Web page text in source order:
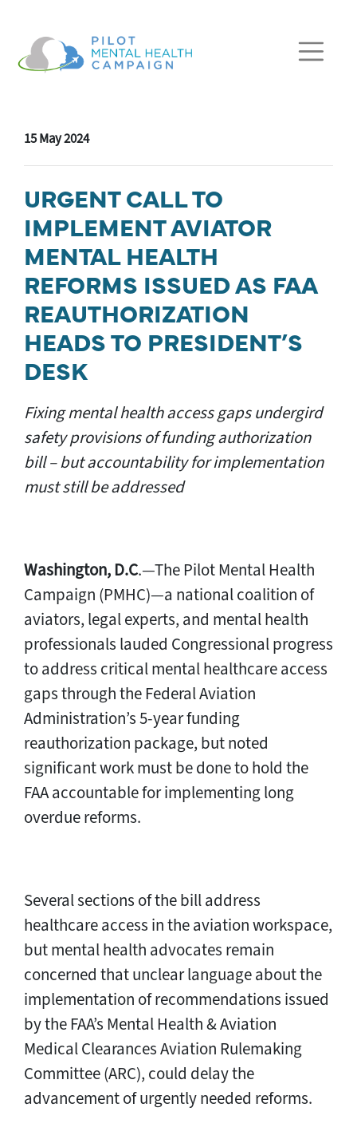
15 May 2024
URGENT CALL TO
IMPLEMENT AVIATOR
MENTAL HEALTH
REFORMS ISSUED AS FAA
REAUTHORIZATION
HEADS TO PRESIDENT’S
DESK
Fixing mental health access gaps undergird
safety provisions of funding authorization
bill – but accountability for implementation
must still be addressed
Washington, D.C.—The Pilot Mental Health
Campaign (PMHC)—a national coalition of
aviators, legal experts, and mental health
professionals lauded Congressional progress
to address critical mental healthcare access
gaps through the Federal Aviation
Administration’s 5-year funding
reauthorization package, but noted
significant work must be done to hold the
FAA accountable for implementing long
overdue reforms.
Several sections of the bill address
healthcare access in the aviation workspace,
but mental health advocates remain
concerned that unclear language about the
implementation of recommendations issued
by the FAA’s Mental Health & Aviation
Medical Clearances Aviation Rulemaking
Committee (ARC), could delay the
advancement of urgently needed reforms.